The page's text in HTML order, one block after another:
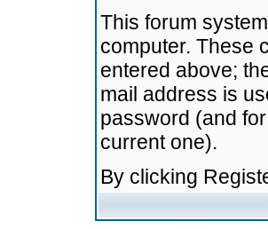
This forum
computer. These
entered above;
mail address is
password (and
current one).
By clicking